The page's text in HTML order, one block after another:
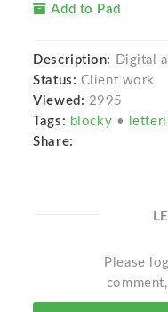
Add to Pad
Description:
Digital
Status: Client work
Viewed: 2995
Tags: blocky •
Share:
Please